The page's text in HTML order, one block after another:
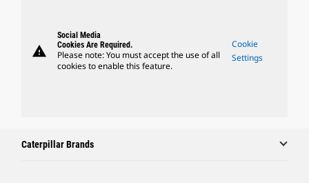
warning
Social Media
Cookies Are Required.
Please note: You must accept the use of all
cookies to enable this feature.
Cookie
Settings
Caterpillar Brands